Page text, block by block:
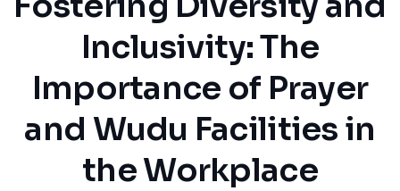
Inclusivity: The
Importance of Prayer
and Wudu Facilities in
the Workplace